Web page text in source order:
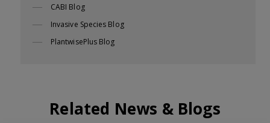
CABI Blog
Invasive Species Blog
PlantwisePlus Blog
Related News & Blogs